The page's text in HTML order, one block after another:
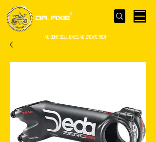
- WE Don’t sell bikes. We create them -